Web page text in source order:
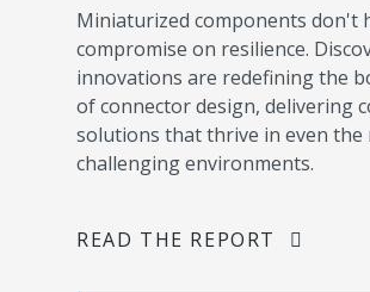
Miniaturized components don't
compromise on resilience.
innovations are redefining the
of connector design, delivering
solutions that thrive in even the
challenging environments.
READ THE REPORT